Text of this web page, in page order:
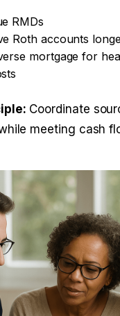
RMDs
Roth accounts
mortgage for
Coordinate
meeting cash